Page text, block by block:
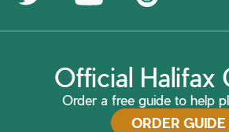
Official Halifax
Order a free guide to help
ORDER GUIDE